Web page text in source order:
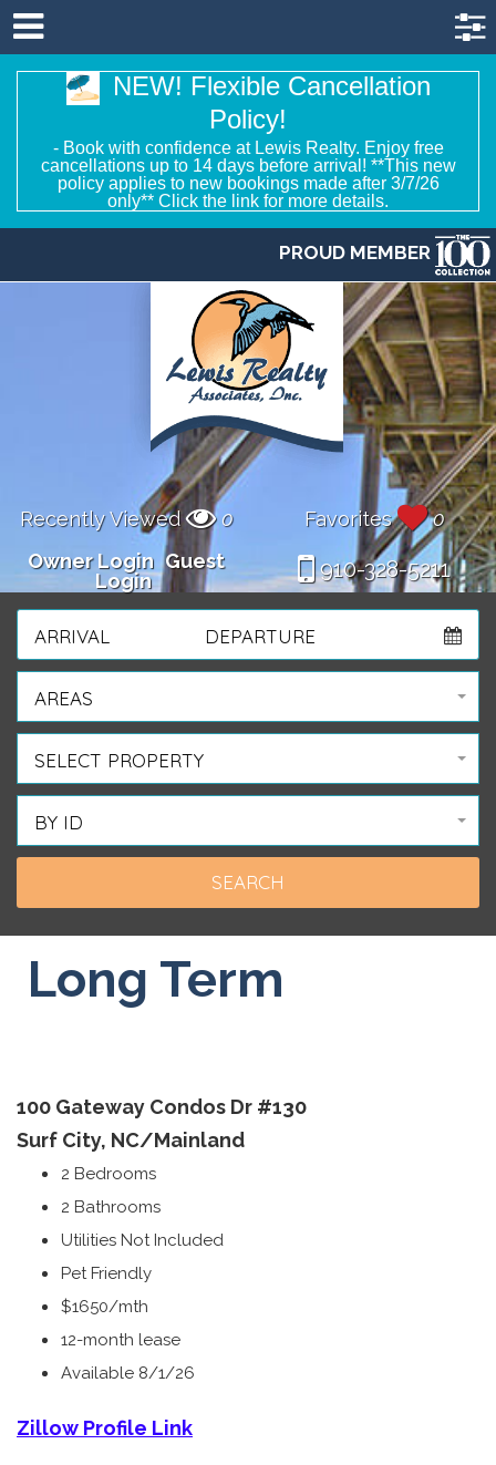
NEW! Flexible Cancellation
Policy!
- Book with confidence at Lewis Realty. Enjoy free
cancellations up to 14 days before arrival! **This new
policy applies to new bookings made after 3/7/26
only** Click the link for more details.
PROUD MEMBER
Recently Viewed 0 Favorites
0
Owner Login Guest
Login
910-328-5211
ARRIVAL DEPARTURE
AREAS
SELECT PROPERTY
BY ID
Long Term
100 Gateway Condos Dr #130
Surf City, NC/Mainland
2 Bedrooms
2 Bathrooms
Utilities Not Included
Pet Friendly
$1650/mth
12-month lease
Available 8/1/26
Zillow Profile Link